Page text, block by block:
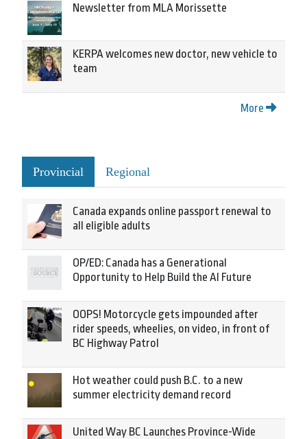
Newsletter from MLA Morissette
KERPA welcomes new doctor, new vehicle to
team
More
Provincial Regional
Canada expands online passport renewal to
all eligible adults
OP/ED: Canada has a Generational
Opportunity to Help Build the AI Future
OOPS! Motorcycle gets impounded after
rider speeds, wheelies, on video, in front of
BC Highway Patrol
Hot weather could push B.C. to a new
summer electricity demand record
United Way BC Launches Province-Wide